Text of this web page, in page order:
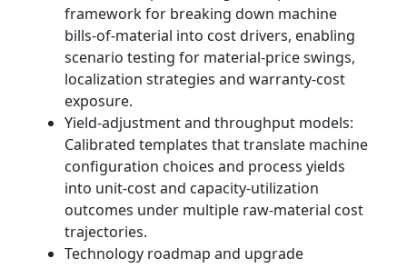
framework for breaking down machine
bills-of-material into cost drivers, enabling
scenario testing for material-price swings,
localization strategies and warranty-cost
exposure.
Yield-adjustment and throughput models:
Calibrated templates that translate machine
configuration choices and process yields
into unit-cost and capacity-utilization
outcomes under multiple raw-material cost
trajectories.
Technology roadmap and upgrade